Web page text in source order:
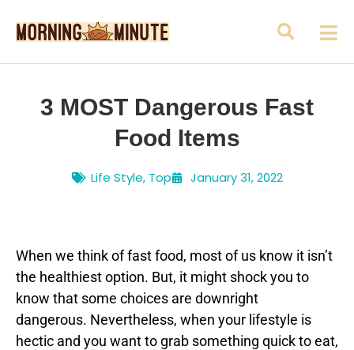
3 MOST Dangerous Fast
Food Items
Life Style, Top January 31, 2022
When we think of fast food, most of us know it isn’t
the healthiest option. But, it might shock you to
know that some choices are downright
dangerous. Nevertheless, when your lifestyle is
hectic and you want to grab something quick to eat,